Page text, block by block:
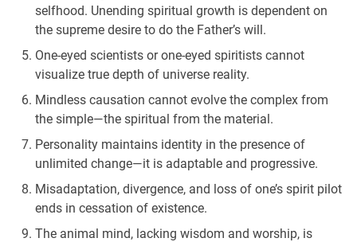
selfhood. Unending spiritual growth is dependent on
the supreme desire to do the Father’s will.
One-eyed scientists or one-eyed spiritists cannot
visualize true depth of universe reality.
Mindless causation cannot evolve the complex from
the simple—the spiritual from the material.
Personality maintains identity in the presence of
unlimited change—it is adaptable and progressive.
Misadaptation, divergence, and loss of one’s spirit pilot
ends in cessation of existence.
The animal mind, lacking wisdom and worship, is